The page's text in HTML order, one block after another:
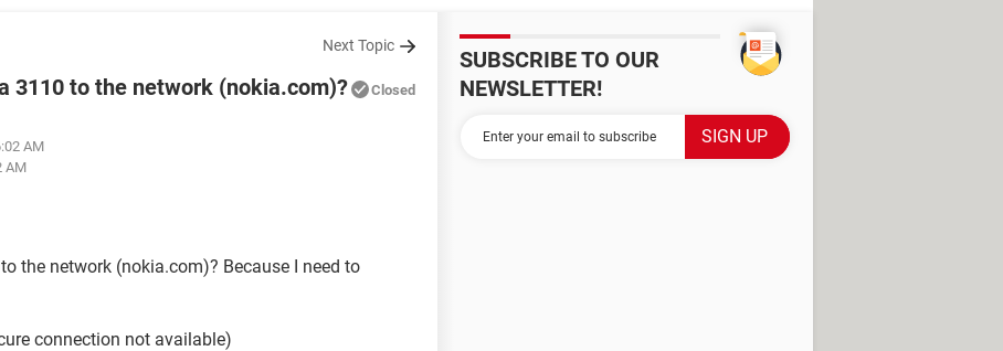
Next Topic
3110 to the network (nokia.com)? Closed
AM
AM
the network (nokia.com)? Because I need to
connection not available)
SUBSCRIBE TO OUR
NEWSLETTER!